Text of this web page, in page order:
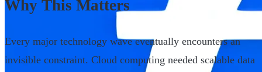
Why This Matters
Every major technology wave eventually encounters an
invisible constraint. Cloud computing needed scalable data